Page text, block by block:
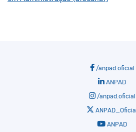
/anpad.oficial
ANPAD
/anpad.oficial
ANPAD_Oficial
ANPAD